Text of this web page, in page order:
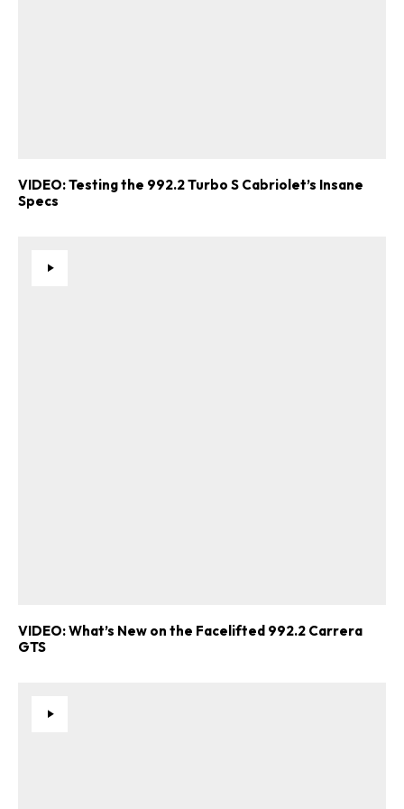
VIDEO: Testing the 992.2 Turbo S Cabriolet’s Insane
Specs
VIDEO: What’s New on the Facelifted 992.2 Carrera
GTS